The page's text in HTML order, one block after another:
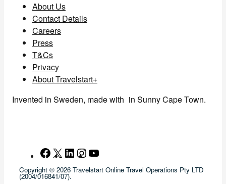
About Us
Contact Details
Careers
Press
T&Cs
Privacy
About Travelstart+
Invented in Sweden, made with in Sunny Cape Town.
Facebook
X LinkedInInstagram
Copyright © 2026 Travelstart Online Travel Operations Pty LTD
(2004/016841/07).